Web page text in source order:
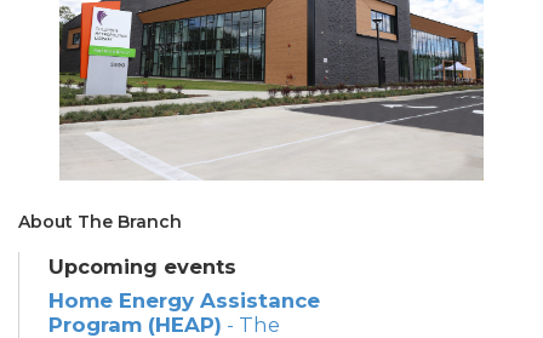
About The Branch
Upcoming events
Home Energy Assistance
Program (HEAP) - The